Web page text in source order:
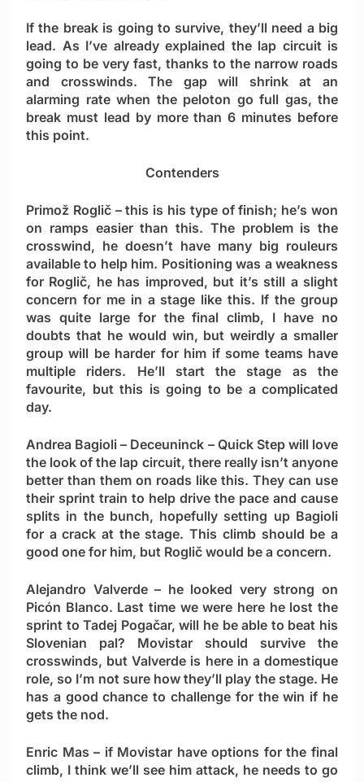
If the break is going to survive, they’ll need a big
lead. As I’ve already explained the lap circuit is
going to be very fast, thanks to the narrow roads
and crosswinds. The gap will shrink at an
alarming rate when the peloton go full gas, the
break must lead by more than 6 minutes before
this point.
Contenders
Primož Roglič– this is his type of finish; he’s won
on ramps easier than this. The problem is the
crosswind, he doesn’t have many big rouleurs
available to help him. Positioning was a weakness
for Roglič, he has improved, but it’s still a slight
concern for me in a stage like this. If the group
was quite large for the final climb, I have no
doubts that he would win, but weirdly a smaller
group will be harder for him if some teams have
multiple riders. He’ll start the stage as the
favourite, but this is going to be a complicated
day.
Andrea Bagioli – Deceuninck – Quick Step will love
the look of the lap circuit, there really isn’t anyone
better than them on roads like this. They can use
their sprint train to help drive the pace and cause
splits in the bunch, hopefully setting up Bagioli
for a crack at the stage. This climb should be a
good one for him, but Roglič would be a concern.
Alejandro Valverde– he looked very strong on
Picón Blanco. Last time we were here he lost the
sprint to Tadej Pogačar, will he be able to beat his
Slovenian pal? Movistar should survive the
crosswinds, but Valverde is here in a domestique
role, so I’m not sure how they’ll play the stage. He
has a good chance to challenge for the win if he
gets the nod.
Enric Mas – if Movistar have options for the final
climb, I think we’ll see him attack, he needs to go